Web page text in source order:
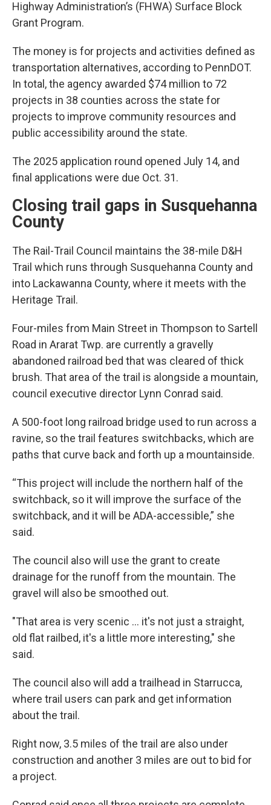
Highway Administration’s (FHWA) Surface Block
Grant Program.
The money is for projects and activities defined as
transportation alternatives, according to PennDOT.
In total, the agency awarded $74 million to 72
projects in 38 counties across the state for
projects to improve community resources and
public accessibility around the state.
The 2025 application round opened July 14, and
final applications were due Oct. 31.
Closing trail gaps in Susquehanna
County
The Rail-Trail Council maintains the 38-mile D&H
Trail which runs through Susquehanna County and
into Lackawanna County, where it meets with the
Heritage Trail.
Four-miles from Main Street in Thompson to Sartell
Road in Ararat Twp. are currently a gravelly
abandoned railroad bed that was cleared of thick
brush. That area of the trail is alongside a mountain,
council executive director Lynn Conrad said.
A 500-foot long railroad bridge used to run across a
ravine, so the trail features switchbacks, which are
paths that curve back and forth up a mountainside.
“This project will include the northern half of the
switchback, so it will improve the surface of the
switchback, and it will be ADA-accessible,” she
said.
The council also will use the grant to create
drainage for the runoff from the mountain. The
gravel will also be smoothed out.
"That area is very scenic … it's not just a straight,
old flat railbed, it's a little more interesting," she
said.
The council also will add a trailhead in Starrucca,
where trail users can park and get information
about the trail.
Right now, 3.5 miles of the trail are also under
construction and another 3 miles are out to bid for
a project.